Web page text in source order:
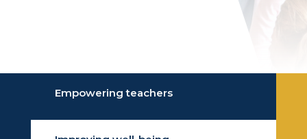
Empowering teachers